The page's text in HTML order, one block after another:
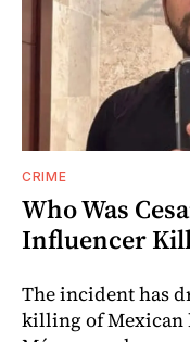
CRIME
Who Was
Influencer
The incident has
killing of Mexican